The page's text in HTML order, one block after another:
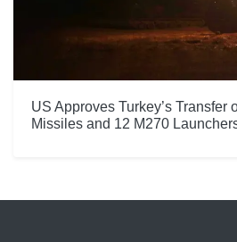
US Approves Turkey’s Transfer
Missiles and 12 M270